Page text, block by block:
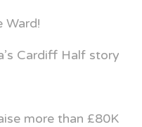
Ward!
Cardiff Half story
more than £80K